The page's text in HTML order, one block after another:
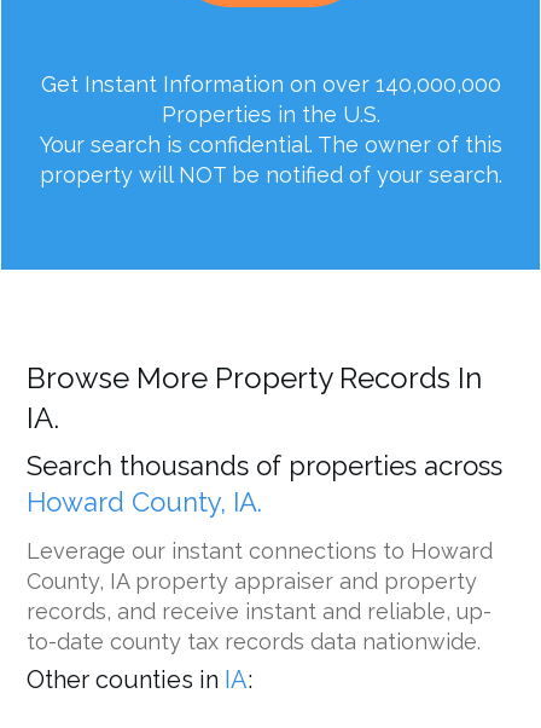
Get Instant Information on over 140,000,000
Properties in the U.S.
Your search is confidential. The owner of this
property will NOT be notified of your search.
Browse More Property Records In
IA.
Search thousands of properties across
Howard County, IA.
Leverage our instant connections to Howard
County, IA property appraiser and property
records, and receive instant and reliable, up-
to-date county tax records data nationwide.
Other counties in IA: